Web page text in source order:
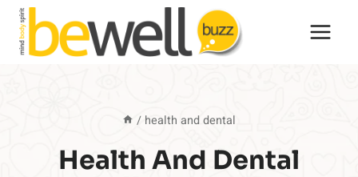
Skip
content
/ health and dental
Health And Dental